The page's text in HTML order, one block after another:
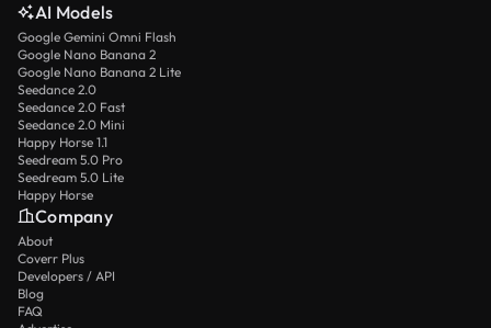
AI Models
Google Gemini Omni Flash
Google Nano Banana 2
Google Nano Banana 2 Lite
Seedance 2.0
Seedance 2.0 Fast
Seedance 2.0 Mini
Happy Horse 1.1
Seedream 5.0 Pro
Seedream 5.0 Lite
Happy Horse
Company
About
Coverr Plus
Developers / API
Blog
FAQ